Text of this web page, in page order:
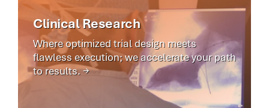
Clinical Research
Where optimized trial design meets
flawless execution; we accelerate your path
to results. →